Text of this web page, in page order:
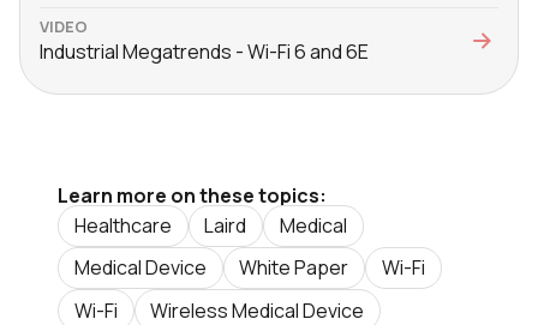
VIDEO
Industrial Megatrends - Wi-Fi 6 and 6E
Learn more on these topics:
Healthcare
Laird
Medical
Medical Device
White Paper
Wi-Fi
Wi-Fi
Wireless Medical Device